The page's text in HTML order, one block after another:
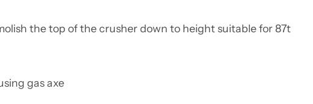
the top of the crusher down to height suitable for 87t
gas axe